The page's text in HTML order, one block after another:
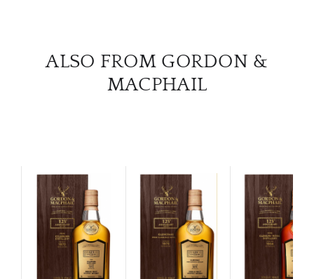
ALSO FROM GORDON &
MACPHAIL